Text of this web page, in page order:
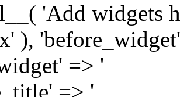
'Add widgets
),
=> '
=> '